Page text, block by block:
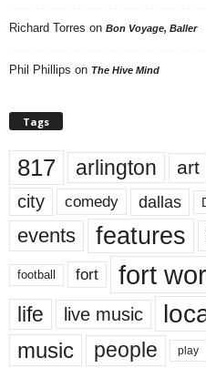
Richard Torres on Bon Voyage, Baller
Phil Phillips on The Hive Mind
Tags
817 arlington art
city comedy dallas
events features
football fort fort
life live music
music people play